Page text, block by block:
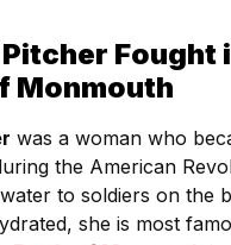
Fought
Monmouth
was a woman who
the American
to soldiers on the
she is most